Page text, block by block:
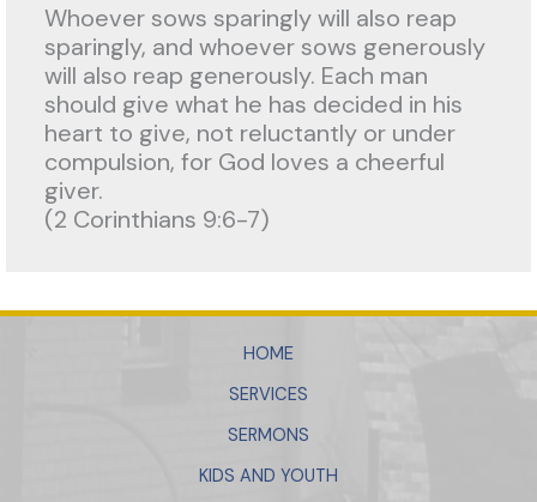
Whoever sows sparingly will also reap
sparingly, and whoever sows generously
will also reap generously. Each man
should give what he has decided in his
heart to give, not reluctantly or under
compulsion, for God loves a cheerful
giver.
(2 Corinthians 9:6-7)
HOME
SERVICES
SERMONS
KIDS AND YOUTH